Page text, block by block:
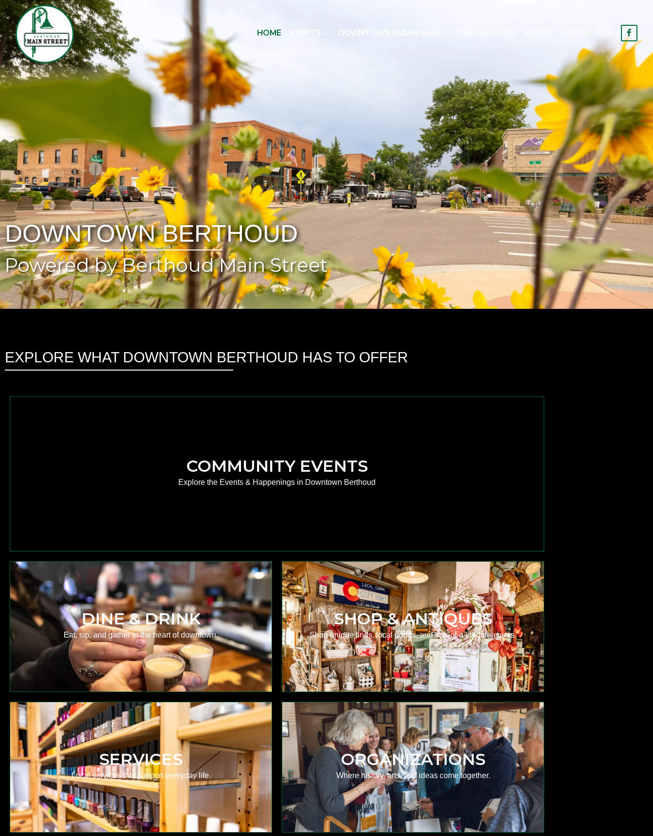
HOME EVENTS DOWNTOWN BUSINESSES
DOWNTOWN BERTHOUD
Powered by Berthoud Main Street
EXPLORE WHAT DOWNTOWN BERTHOUD HAS TO OFFER
COMMUNITY EVENTS
Explore the Events & Happenings in Downtown Berthoud
DINE & DRINK
Eat, sip, and gather in the heart of downtown.
SHOP & ANTIQUES
Shop unique finds, local goods, and one-of-a-kind treasures.
SERVICES
Local services that support everyday life.
ORGANIZATIONS
Where history, arts, and ideas come together.